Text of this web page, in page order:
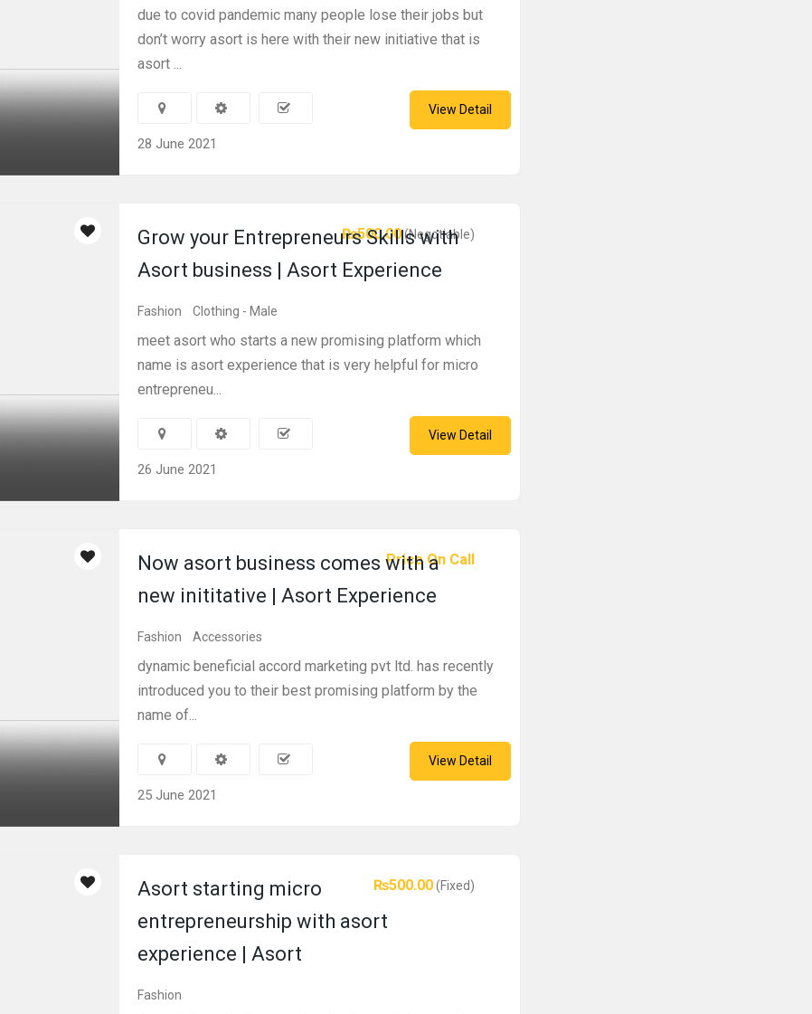
due to covid pandemic many people lose their jobs but
don’t worry asort is here with their new initiative that is
asort ...
28 June 2021
View Detail
₨500.00(Negotiable)
Grow your Entrepreneurs Skills with
Asort business | Asort Experience
Fashion Clothing - Male
meet asort who starts a new promising platform which
name is asort experience that is very helpful for micro
entrepreneu...
26 June 2021
View Detail
Price On Call
Now asort business comes with a
new inititative | Asort Experience
Fashion Accessories
dynamic beneficial accord marketing pvt ltd. has recently
introduced you to their best promising platform by the
name of...
25 June 2021
View Detail
₨500.00(Fixed)
Asort starting micro
entrepreneurship with asort
experience | Asort
Fashion